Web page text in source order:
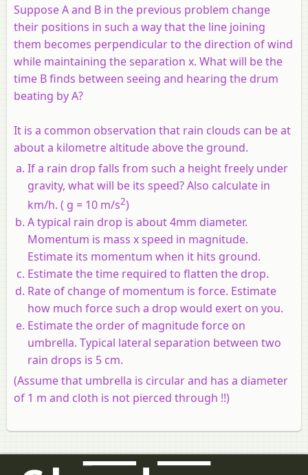
Suppose A and B in the previous problem change
their positions in such a way that the line joining
them becomes perpendicular to the direction of wind
while maintaining the separation x. What will be the
time B finds between seeing and hearing the drum
beating by A?
It is a common observation that rain clouds can be at
about a kilometre altitude above the ground.
If a rain drop falls from such a height freely under
gravity, what will be its speed? Also calculate in
km/h. ( g = 10 m/s2)
A typical rain drop is about 4mm diameter.
Momentum is mass x speed in magnitude.
Estimate its momentum when it hits ground.
Estimate the time required to flatten the drop.
Rate of change of momentum is force. Estimate
how much force such a drop would exert on you.
Estimate the order of magnitude force on
umbrella. Typical lateral separation between two
rain drops is 5 cm.
(Assume that umbrella is circular and has a diameter
of 1 m and cloth is not pierced through !!)